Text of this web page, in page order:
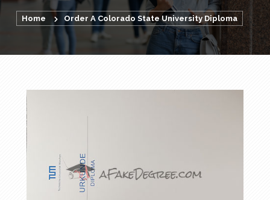
Home Order A Colorado State University Diploma